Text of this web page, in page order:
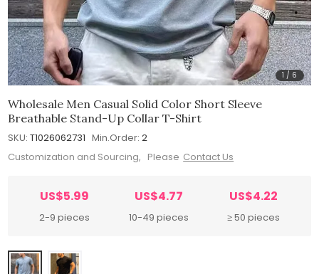
1 / 6
Wholesale Men Casual Solid Color Short Sleeve
Breathable Stand-Up Collar T-Shirt
SKU: T1026062731 Min.Order: 2
Customization and Sourcing, Please Contact Us
US$5.99
2-9 pieces
US$4.77
10-49 pieces
US$4.22
≥ 50 pieces